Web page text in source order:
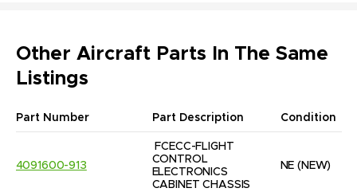
Other Aircraft Parts In The Same
Listings
Part Number Part Description Condition
4091600-913
FCECC-FLIGHT
CONTROL
ELECTRONICS
CABINET CHASSIS
NE (NEW)